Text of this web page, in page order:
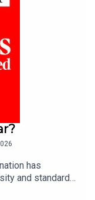
has
and standards
for equality